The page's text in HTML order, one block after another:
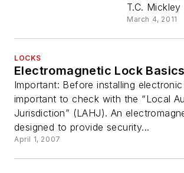
T.C.
March 4, 2011
LOCKS
Electromagnetic Lock Basics
Important: Before installing
important to check with the “Local
Jurisdiction” (LAHJ). An
designed to provide security...
April 1, 2007